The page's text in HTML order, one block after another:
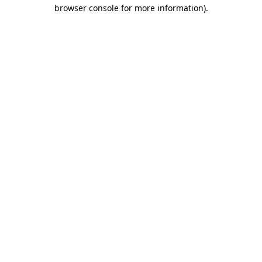
browser console for more information).